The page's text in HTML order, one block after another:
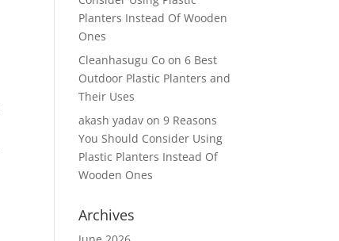
Planters Instead Of Wooden
Ones
Cleanhasugu Co on6 Best
Outdoor Plastic Planters and
Their Uses
akash yadav on9 Reasons
You Should Consider Using
Plastic Planters Instead Of
Wooden Ones
Archives